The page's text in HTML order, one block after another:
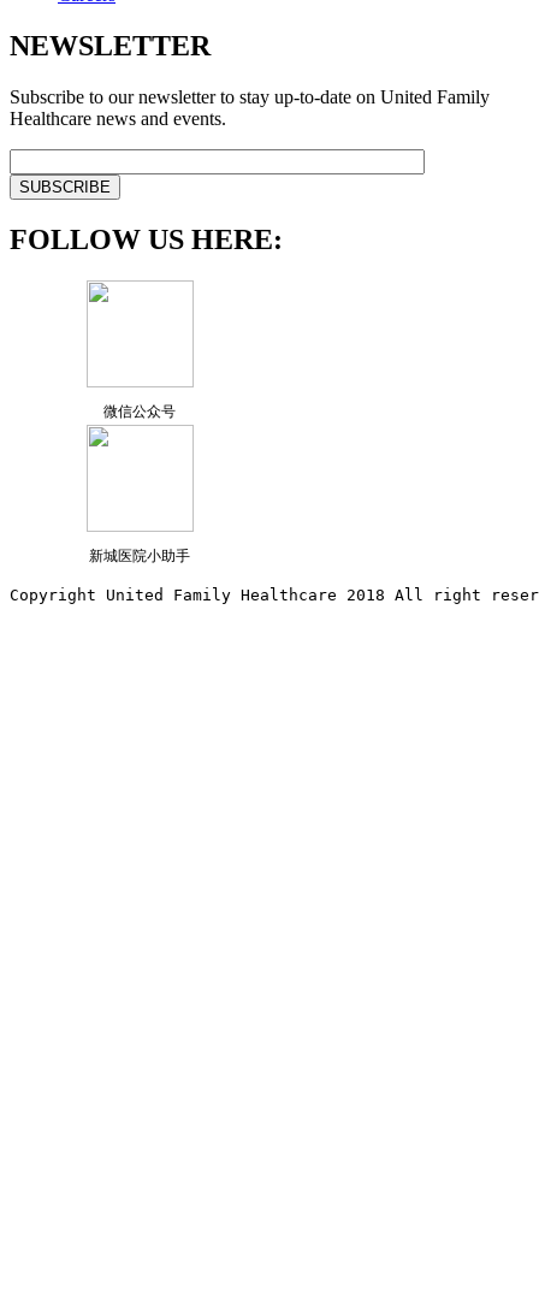
NEWSLETTER
Subscribe to our newsletter to stay up-to-date on United Family
Healthcare news and events.
FOLLOW US HERE:
微信公众号
新城医院小助手
Copyright United Family Healthcare 2018 All right